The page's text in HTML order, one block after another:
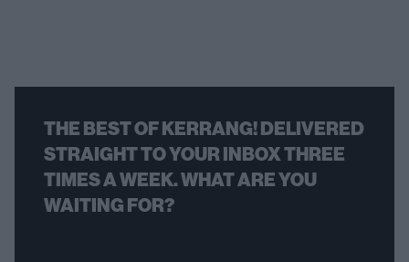
THE BEST OF KERRANG! DELIVERED
STRAIGHT TO YOUR INBOX THREE
TIMES A WEEK. WHAT ARE YOU
WAITING FOR?